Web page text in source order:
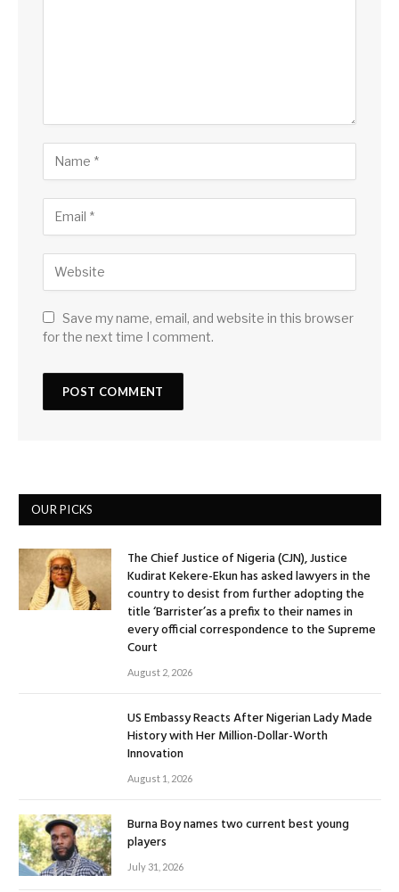
Save my name, email, and website in this browser
for the next time I comment.
OUR PICKS
The Chief Justice of Nigeria (CJN), Justice
Kudirat Kekere-Ekun has asked lawyers in the
country to desist from further adopting the
title ‘Barrister’as a prefix to their names in
every official correspondence to the Supreme
Court
August 2, 2026
US Embassy Reacts After Nigerian Lady Made
History with Her Million-Dollar-Worth
Innovation
August 1, 2026
Burna Boy names two current best young
players
July 31, 2026